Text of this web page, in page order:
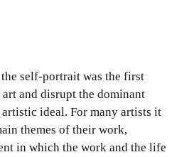
self-portrait was the first
and disrupt the dominant
ideal. For many artists it
themes of their work,
in which the work and the life